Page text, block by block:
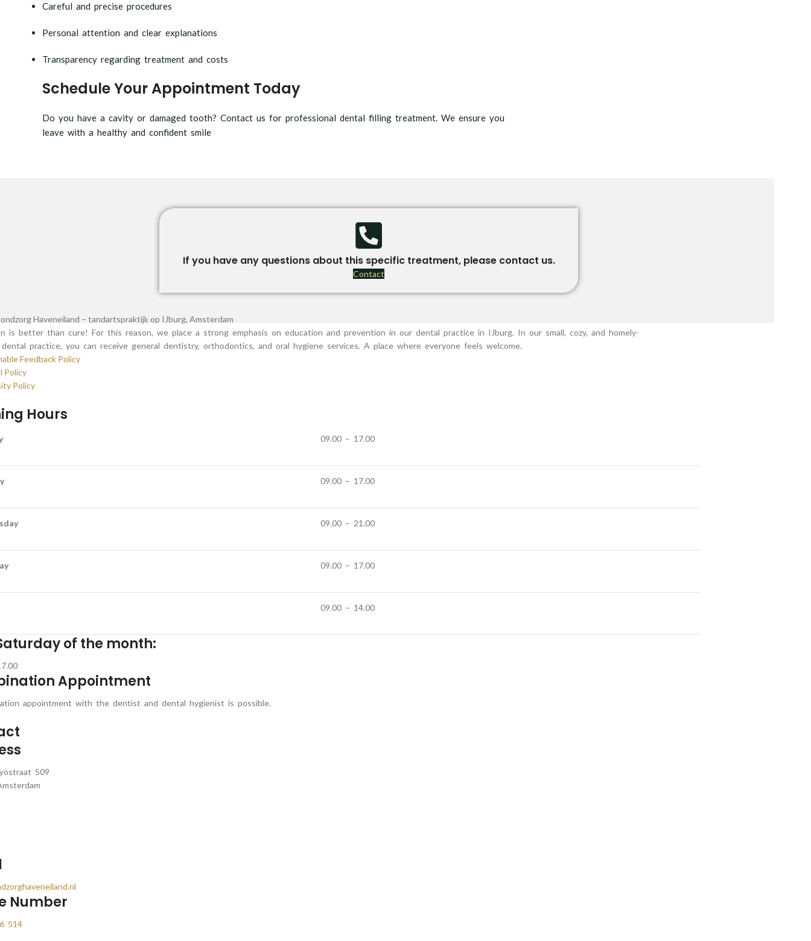
Careful and precise procedures
Personal attention and clear explanations
Transparency regarding treatment and costs
Schedule Your Appointment Today
Do you have a cavity or damaged tooth? Contact us for professional dental filling treatment. We ensure you
leave with a healthy and confident smile
If you have any questions about this specific treatment, please contact us.
Contact
is better than cure! For this reason, we place a strong emphasis on education and prevention in our dental practice in IJburg. In our small, cozy, and homely-
practice, you can receive general dentistry, orthodontics, and oral hygiene services. A place where everyone feels welcome.
Feedback Policy
Policy
Policy
Hours
09.00 – 17.00
09.00 – 17.00
09.00 – 21.00
09.00 – 17.00
09.00 – 14.00
of the month:
Appointment
appointment with the dentist and dental hygienist is possible.
509
Number
514